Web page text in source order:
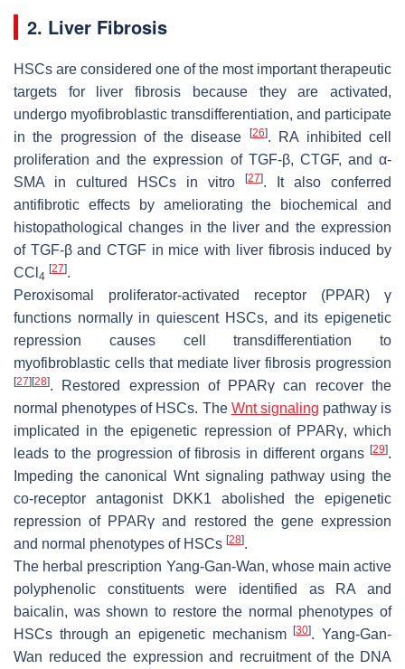
2. Liver Fibrosis
HSCs are considered one of the most important therapeutic
targets for liver fibrosis because they are activated,
undergo myofibroblastic transdifferentiation, and participate
in the progression of the disease
[26]. RA inhibited cell
proliferation and the expression of TGF-β, CTGF, and α-
SMA in cultured HSCs in vitro
[27]. It also conferred
antifibrotic effects by ameliorating the biochemical and
histopathological changes in the liver and the expression
of TGF-β and CTGF in mice with liver fibrosis induced by
CCl 4
[27].
Peroxisomal proliferator-activated receptor (PPAR) γ
functions normally in quiescent HSCs, and its epigenetic
repression causes cell transdifferentiation to
myofibroblastic cells that mediate liver fibrosis progression
[27][28]. Restored expression of PPARγ can recover the
normal phenotypes of HSCs. The Wnt signaling pathway is
implicated in the epigenetic repression of PPARγ, which
leads to the progression of fibrosis in different organs [29].
Impeding the canonical Wnt signaling pathway using the
co-receptor antagonist DKK1 abolished the epigenetic
repression of PPARγ and restored the gene expression
and normal phenotypes of HSCs [28].
The herbal prescription Yang-Gan-Wan, whose main active
polyphenolic constituents were identified as RA and
baicalin, was shown to restore the normal phenotypes of
HSCs through an epigenetic mechanism[30]. Yang-Gan-
Wan reduced the expression and recruitment of the DNA